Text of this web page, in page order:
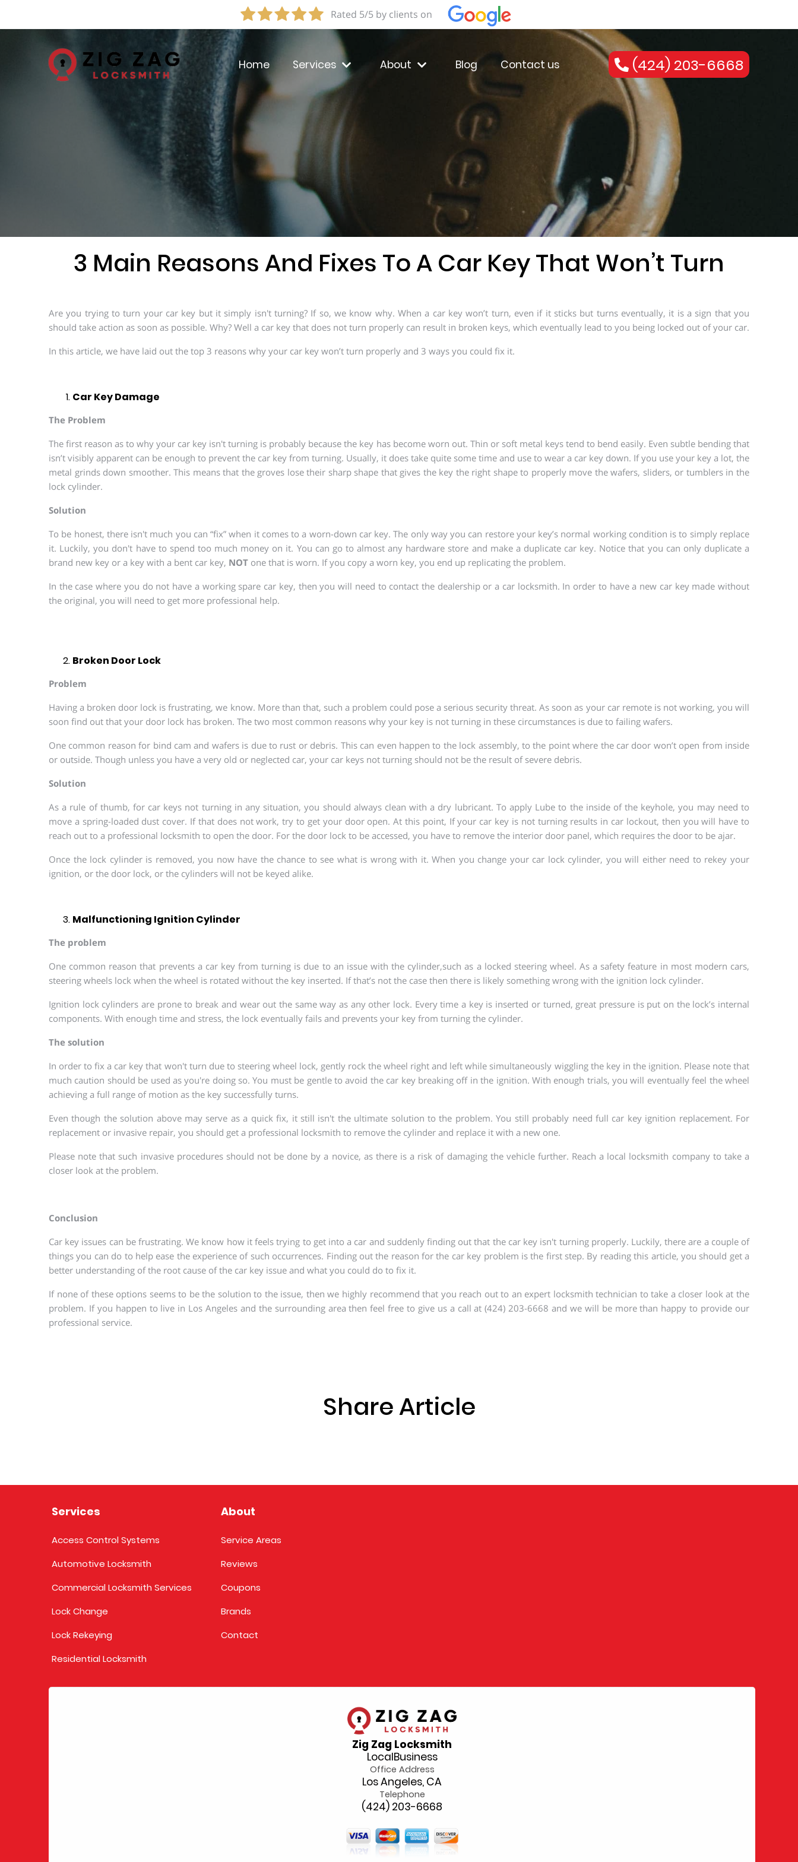
Rated 5/5 by clients on
Home Services About Blog Contact us (424) 203-6668
3 Main Reasons And Fixes To A Car Key That Won’t Turn
Are you trying to turn your car key but it simply isn't turning? If so, we know why. When a car key won’t turn, even if it sticks but turns eventually, it is a sign that you
should take action as soon as possible. Why? Well a car key that does not turn properly can result in broken keys, which eventually lead to you being locked out of your car.
In this article, we have laid out the top 3 reasons why your car key won’t turn properly and 3 ways you could fix it.
Car Key Damage
The Problem
The first reason as to why your car key isn't turning is probably because the key has become worn out. Thin or soft metal keys tend to bend easily. Even subtle bending that
isn’t visibly apparent can be enough to prevent the car key from turning. Usually, it does take quite some time and use to wear a car key down. If you use your key a lot, the
metal grinds down smoother. This means that the groves lose their sharp shape that gives the key the right shape to properly move the wafers, sliders, or tumblers in the
lock cylinder.
Solution
To be honest, there isn't much you can “fix” when it comes to a worn-down car key. The only way you can restore your key’s normal working condition is to simply replace
it. Luckily, you don't have to spend too much money on it. You can go to almost any hardware store and make a duplicate car key. Notice that you can only duplicate a
brand new key or a key with a bent car key, NOT one that is worn. If you copy a worn key, you end up replicating the problem.
In the case where you do not have a working spare car key, then you will need to contact the dealership or a car locksmith. In order to have a new car key made without
the original, you will need to get more professional help.
Broken Door Lock
Problem
Having a broken door lock is frustrating, we know. More than that, such a problem could pose a serious security threat. As soon as your car remote is not working, you will
soon find out that your door lock has broken. The two most common reasons why your key is not turning in these circumstances is due to failing wafers.
One common reason for bind cam and wafers is due to rust or debris. This can even happen to the lock assembly, to the point where the car door won’t open from inside
or outside. Though unless you have a very old or neglected car, your car keys not turning should not be the result of severe debris.
Solution
As a rule of thumb, for car keys not turning in any situation, you should always clean with a dry lubricant. To apply Lube to the inside of the keyhole, you may need to
move a spring-loaded dust cover. If that does not work, try to get your door open. At this point, If your car key is not turning results in car lockout, then you will have to
reach out to a professional locksmith to open the door. For the door lock to be accessed, you have to remove the interior door panel, which requires the door to be ajar.
Once the lock cylinder is removed, you now have the chance to see what is wrong with it. When you change your car lock cylinder, you will either need to rekey your
ignition, or the door lock, or the cylinders will not be keyed alike.
Malfunctioning Ignition Cylinder
The problem
One common reason that prevents a car key from turning is due to an issue with the cylinder,such as a locked steering wheel. As a safety feature in most modern cars,
steering wheels lock when the wheel is rotated without the key inserted. If that’s not the case then there is likely something wrong with the ignition lock cylinder.
Ignition lock cylinders are prone to break and wear out the same way as any other lock. Every time a key is inserted or turned, great pressure is put on the lock’s internal
components. With enough time and stress, the lock eventually fails and prevents your key from turning the cylinder.
The solution
In order to fix a car key that won't turn due to steering wheel lock, gently rock the wheel right and left while simultaneously wiggling the key in the ignition. Please note that
much caution should be used as you're doing so. You must be gentle to avoid the car key breaking off in the ignition. With enough trials, you will eventually feel the wheel
achieving a full range of motion as the key successfully turns.
Even though the solution above may serve as a quick fix, it still isn't the ultimate solution to the problem. You still probably need full car key ignition replacement. For
replacement or invasive repair, you should get a professional locksmith to remove the cylinder and replace it with a new one.
Please note that such invasive procedures should not be done by a novice, as there is a risk of damaging the vehicle further. Reach a local locksmith company to take a
closer look at the problem.
Conclusion
Car key issues can be frustrating. We know how it feels trying to get into a car and suddenly finding out that the car key isn't turning properly. Luckily, there are a couple of
things you can do to help ease the experience of such occurrences. Finding out the reason for the car key problem is the first step. By reading this article, you should get a
better understanding of the root cause of the car key issue and what you could do to fix it.
If none of these options seems to be the solution to the issue, then we highly recommend that you reach out to an expert locksmith technician to take a closer look at the
problem. If you happen to live in Los Angeles and the surrounding area then feel free to give us a call at (424) 203-6668 and we will be more than happy to provide our
professional service.
Share Article
Services
Access Control Systems
Automotive Locksmith
Commercial Locksmith Services
Lock Change
Lock Rekeying
Residential Locksmith
About
Service Areas
Reviews
Coupons
Brands
Contact
Zig Zag Locksmith
LocalBusiness
Office Address
Los Angeles, CA
Telephone
(424) 203-6668